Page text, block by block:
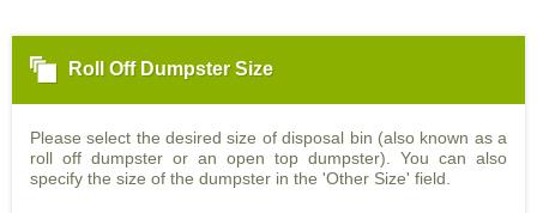
Roll Off Dumpster Size
Please select the desired size of disposal bin (also known as a
roll off dumpster or an open top dumpster). You can also
specify the size of the dumpster in the 'Other Size' field.